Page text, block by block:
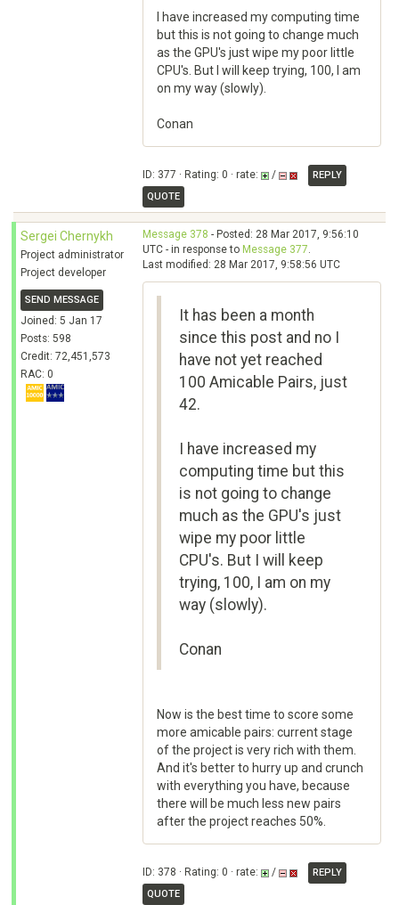
I have increased my computing time
but this is not going to change much
as the GPU's just wipe my poor little
CPU's. But I will keep trying, 100, I am
on my way (slowly).
Conan
ID: 377 · Rating: 0 · rate: /
REPLY
QUOTE
Sergei Chernykh
Project administrator
Project developer
SEND MESSAGE
Joined: 5 Jan 17
Posts: 598
Credit: 72,451,573
RAC: 0
Message 378 - Posted: 28 Mar 2017, 9:56:10
UTC - in response to Message 377.
Last modified: 28 Mar 2017, 9:58:56 UTC
It has been a month
since this post and no I
have not yet reached
100 Amicable Pairs, just
42.
I have increased my
computing time but this
is not going to change
much as the GPU's just
wipe my poor little
CPU's. But I will keep
trying, 100, I am on my
way (slowly).
Conan
Now is the best time to score some
more amicable pairs: current stage
of the project is very rich with them.
And it's better to hurry up and crunch
with everything you have, because
there will be much less new pairs
after the project reaches 50%.
ID: 378 · Rating: 0 · rate: /
REPLY
QUOTE